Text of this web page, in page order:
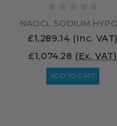
£1,289.14 (Inc. VAT)
£1,074.28 (Ex. VAT)
ADD TO CART